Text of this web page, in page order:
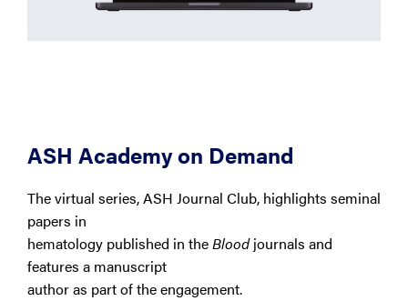
ASH Academy on Demand
The virtual series, ASH Journal Club, highlights seminal
papers in
hematology published in theBloodjournals and
features a manuscript
author as part of the engagement.